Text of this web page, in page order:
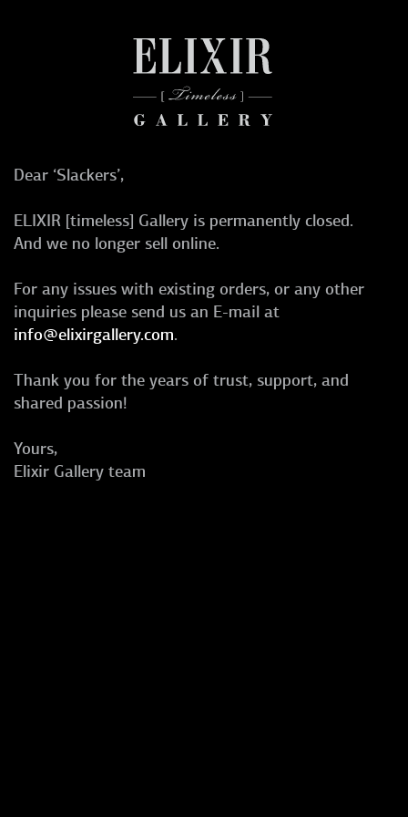
Dear ‘Slackers’,
ELIXIR [timeless] Gallery is permanently closed.
And we no longer sell online.
For any issues with existing orders, or any other
inquiries please send us an E-mail at
info@elixirgallery.com.
Thank you for the years of trust, support, and
shared passion!
Yours,
Elixir Gallery team